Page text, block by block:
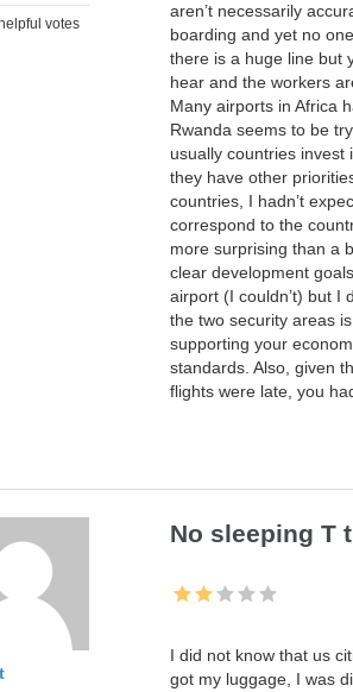
helpful votes
aren’t necessarily
boarding and yet no
there is a huge line but
hear and the workers
Many airports in Africa
Rwanda seems to be
usually countries invest
they have other
countries, I hadn’t
correspond to the
more surprising than a
clear development
airport (I couldn’t) but I
the two security areas
supporting your
standards. Also, given
flights were late, you
No sleeping T
I did not know that us
got my luggage, I was